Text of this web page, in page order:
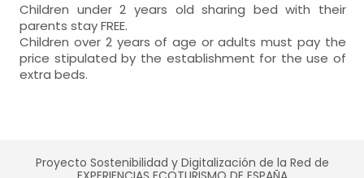
Children under 2 years old sharing bed with their
parents stay FREE.
Children over 2 years of age or adults must pay the
price stipulated by the establishment for the use of
extra beds.
Proyecto Sostenibilidad y Digitalización de la Red de